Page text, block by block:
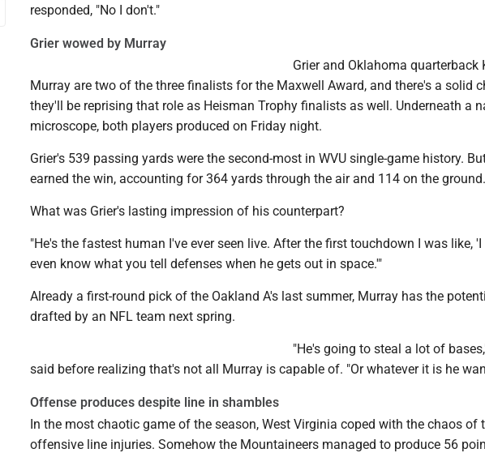
responded, "No I don't."
Grier wowed by Murray
Grier and Oklahoma quarterback
Murray are two of the three finalists for the Maxwell Award, and there's a solid
they'll be reprising that role as Heisman Trophy finalists as well. Underneath a
microscope, both players produced on Friday night.
Grier's 539 passing yards were the second-most in WVU single-game history.
earned the win, accounting for 364 yards through the air and 114 on the ground.
What was Grier's lasting impression of his counterpart?
"He's the fastest human I've ever seen live. After the first touchdown I was like, 'I
even know what you tell defenses when he gets out in space.'"
Already a first-round pick of the Oakland A's last summer, Murray has the
drafted by an NFL team next spring.
"He's going to steal a lot of
said before realizing that's not all Murray is capable of. "Or whatever it is he
Offense produces despite line in shambles
In the most chaotic game of the season, West Virginia coped with the chaos of
offensive line injuries. Somehow the Mountaineers managed to produce 56